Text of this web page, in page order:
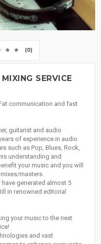
(0)
SERVICE
communication and fast
guitarist and audio
of experience in audio
such as Pop, Blues, Rock,
understanding and
your music and you will
masters.
generated almost 5
in renowned editorial
your music to the next
and vast